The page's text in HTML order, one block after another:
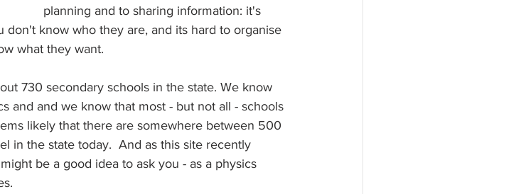
planning and to sharing information: it's
know who they are, and its hard to organise
what they want.
730 secondary schools in the state. We know
and and we know that most - but not all - schools
likely that there are somewhere between 500
in the state today.  And as this site recently
be a good idea to ask you - as a physics